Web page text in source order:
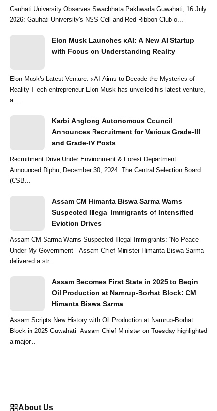
Gauhati University Observes Swachhata Pakhwada Guwahati, 16 July
2026: Gauhati University's NSS Cell and Red Ribbon Club o...
Elon Musk Launches xAI: A New AI Startup
with Focus on Understanding Reality
Elon Musk's Latest Venture: xAI Aims to Decode the Mysteries of
Reality T ech entrepreneur Elon Musk has unveiled his latest venture,
a ...
Karbi Anglong Autonomous Council
Announces Recruitment for Various Grade-III
and Grade-IV Posts
Recruitment Drive Under Environment & Forest Department
Announced Diphu, December 30, 2024: The Central Selection Board
(CSB...
Assam CM Himanta Biswa Sarma Warns
Suspected Illegal Immigrants of Intensified
Eviction Drives
Assam CM Sarma Warns Suspected Illegal Immigrants: “No Peace
Under My Government ” Assam Chief Minister Himanta Biswa Sarma
delivered a str...
Assam Becomes First State in 2025 to Begin
Oil Production at Namrup-Borhat Block: CM
Himanta Biswa Sarma
Assam Scripts New History with Oil Production at Namrup-Borhat
Block in 2025 Guwahati: Assam Chief Minister on Tuesday highlighted
a major...
About Us